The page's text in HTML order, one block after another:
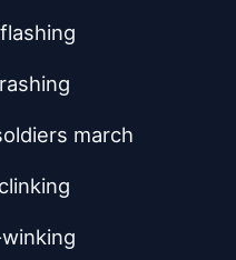
march